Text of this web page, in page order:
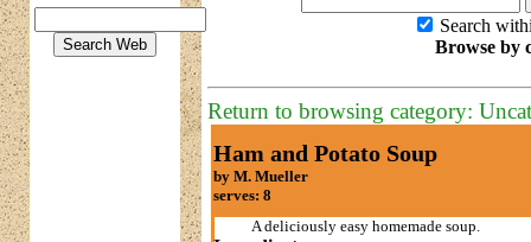
Search
Browse by
Return to browsing category:
Ham and Potato Soup
by M. Mueller
serves: 8
A deliciously easy homemade soup.